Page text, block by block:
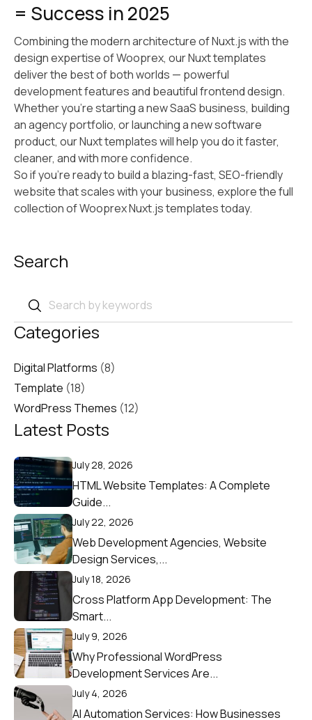
= Success in 2025
Combining the modern architecture of Nuxt.js with the
design expertise of Wooprex, our Nuxt templates
deliver the best of both worlds — powerful
development features and beautiful frontend design.
Whether you’re starting a new SaaS business, building
an agency portfolio, or launching a new software
product, our Nuxt templates will help you do it faster,
cleaner, and with more confidence.
So if you’re ready to build a blazing-fast, SEO-friendly
website that scales with your business, explore the full
collection of Wooprex Nuxt.js templates today.
Search
Categories
Digital Platforms (8)
Template (18)
WordPress Themes (12)
Latest Posts
July 28, 2026
HTML Website Templates: A Complete
Guide...
July 22, 2026
Web Development Agencies, Website
Design Services,...
July 18, 2026
Cross Platform App Development: The
Smart...
July 9, 2026
Why Professional WordPress
Development Services Are...
July 4, 2026
AI Automation Services: How Businesses